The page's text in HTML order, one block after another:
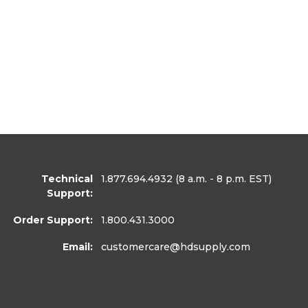
Technical
Support:
1.877.694.4932 (8 a.m. - 8 p.m. EST)
Order Support: 1.800.431.3000
Email: customercare@hdsupply.com